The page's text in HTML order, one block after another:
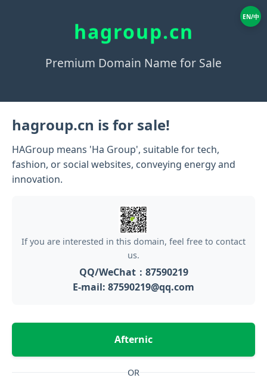
EN/中
hagroup.cn
Premium Domain Name for Sale
hagroup.cn is for sale!
HAGroup means 'Ha Group', suitable for tech,
fashion, or social websites, conveying energy and
innovation.
If you are interested in this domain, feel free to contact
us.
QQ/WeChat：87590219
E-mail: 87590219@qq.com
Afternic
OR